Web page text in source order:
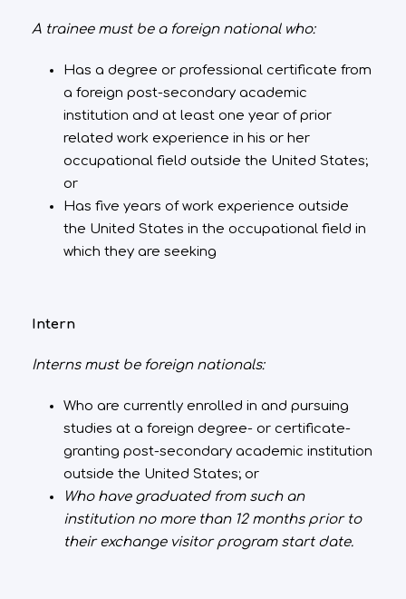
A trainee must be a foreign national who:
Has a degree or professional certificate from
a foreign post-secondary academic
institution and at least one year of prior
related work experience in his or her
occupational field outside the United States;
or
Has five years of work experience outside
the United States in the occupational field in
which they are seeking
Intern
Interns must be foreign nationals:
Who are currently enrolled in and pursuing
studies at a foreign degree- or certificate-
granting post-secondary academic institution
outside the United States; or
Who have graduated from such an
institution no more than 12 months prior to
their exchange visitor program start date.